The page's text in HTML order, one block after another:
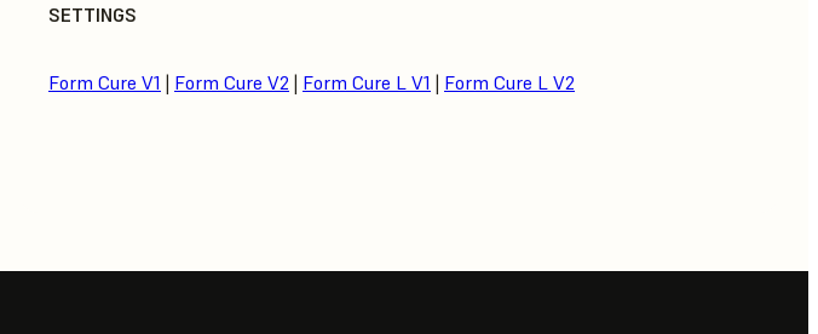
SETTINGS
Form Cure V1 | Form Cure V2 | Form Cure L V1 | Form Cure L V2